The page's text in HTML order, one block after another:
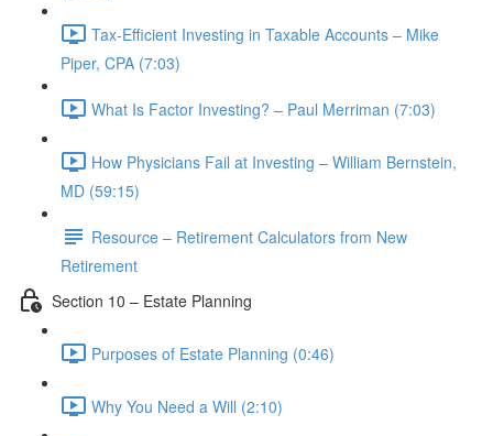
Tax-Efficient Investing in Taxable Accounts – Mike
Piper, CPA (7:03)
What Is Factor Investing? – Paul Merriman (7:03)
How Physicians Fail at Investing – William Bernstein,
MD (59:15)
Resource – Retirement Calculators from New
Retirement
Section 10 – Estate Planning
Purposes of Estate Planning (0:46)
Why You Need a Will (2:10)